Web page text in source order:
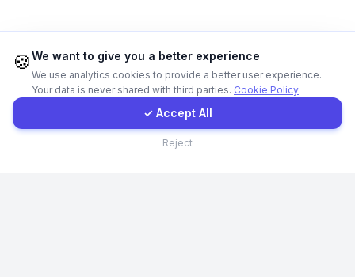
Programming Languages
Next.js
React
Contact Form
Client Portal
🍪We want to give you a better experience
We use analytics cookies to provide a better user experience.
Your data is never shared with third parties. Cookie Policy
✓ Accept All
Reject